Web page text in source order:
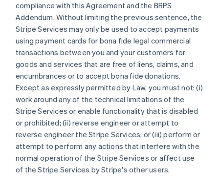
compliance with this Agreement and the BBPS
Addendum. Without limiting the previous sentence, the
Stripe Services may only be used to accept payments
using payment cards for bona fide legal commercial
transactions between you and your customers for
goods and services that are free of liens, claims, and
encumbrances or to accept bona fide donations.
Except as expressly permitted by Law, you must not: (i)
work around any of the technical limitations of the
Stripe Services or enable functionality that is disabled
or prohibited; (ii) reverse engineer or attempt to
reverse engineer the Stripe Services; or (iii) perform or
attempt to perform any actions that interfere with the
normal operation of the Stripe Services or affect use
of the Stripe Services by Stripe's other users.